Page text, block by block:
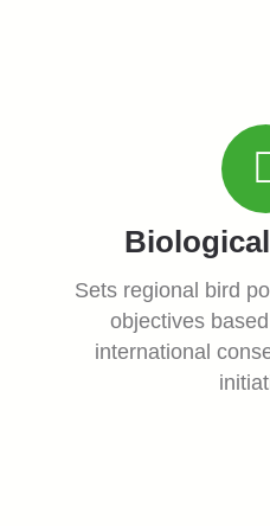
Sets regional bird
objectives
international